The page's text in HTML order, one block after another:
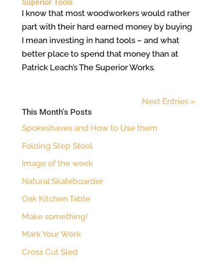
Superior Tools
I know that most woodworkers would rather
part with their hard earned money by buying
I mean investing in hand tools – and what
better place to spend that money than at
Patrick Leach’s The Superior Works.
Next Entries »
This Month’s Posts
Spokeshaves and How to Use them
Folding Step Stool
Image of the week
Natural Skateboarder
Oak Kitchen Table
Make something!
Mark Your Work
Cross Cut Sled